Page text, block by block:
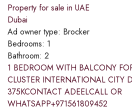
Property for sale in UAE
Dubai
Ad owner type: Brocker
Bedrooms: 1
Bathroom: 2
1 BEDROOM WITH BALCONY
CLUSTER INTERNATIONAL CITY
375KCONTACT ADEELCALL OR
WHATSAPP+971561809452